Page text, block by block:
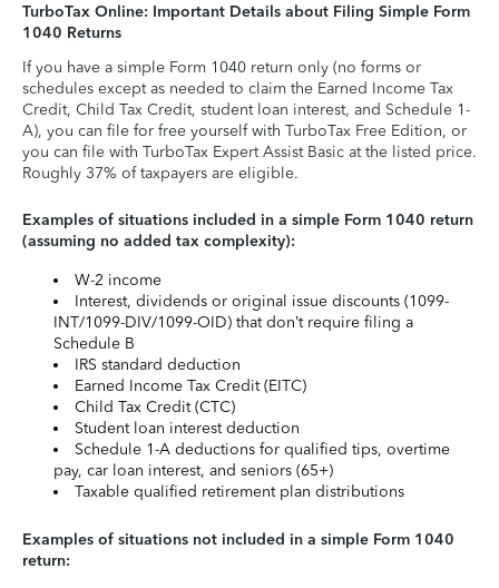
TurboTax Online: Important Details about Filing Simple Form
1040 Returns
If you have a simple Form 1040 return only (no forms or
schedules except as needed to claim the Earned Income Tax
Credit, Child Tax Credit, student loan interest, and Schedule 1-
A), you can file for free yourself with TurboTax Free Edition, or
you can file with TurboTax Expert Assist Basic at the listed price.
Roughly 37% of taxpayers are eligible.
Examples of situations included in a simple Form 1040 return
(assuming no added tax complexity):
W-2 income
Interest, dividends or original issue discounts (1099-
INT/1099-DIV/1099-OID) that don’t require filing a
Schedule B
IRS standard deduction
Earned Income Tax Credit (EITC)
Child Tax Credit (CTC)
Student loan interest deduction
Schedule 1-A deductions for qualified tips, overtime
pay, car loan interest, and seniors (65+)
Taxable qualified retirement plan distributions
Examples of situations not included in a simple Form 1040
return: